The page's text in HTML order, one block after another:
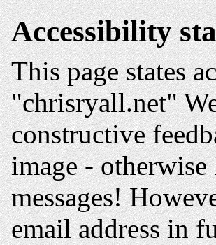
Accessibility
This page states
"chrisryall.net"
constructive
image -
messages!
email address in